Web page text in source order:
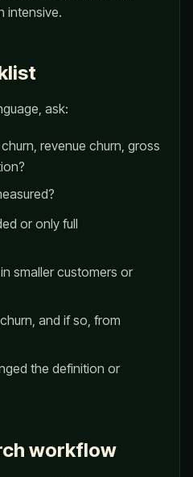
intensive.
ask:
revenue churn, gross
or only full
smaller customers or
and if so, from
the definition or
workflow